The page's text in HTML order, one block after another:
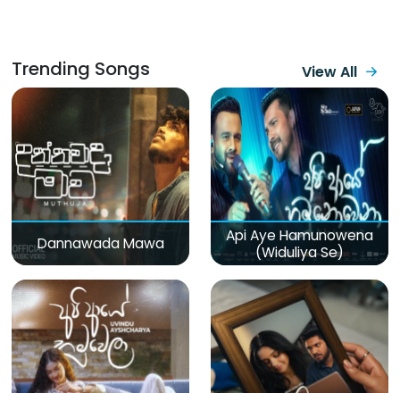
Trending Songs View All
Dannawada Mawa
Api Aye Hamunowena
(Widuliya Se)